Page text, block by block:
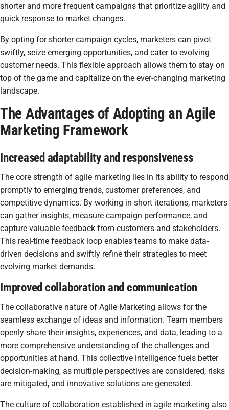
shorter and more frequent campaigns that prioritize agility and
quick response to market changes.
By opting for shorter campaign cycles, marketers can pivot
swiftly, seize emerging opportunities, and cater to evolving
customer needs. This flexible approach allows them to stay on
top of the game and capitalize on the ever-changing marketing
landscape.
The Advantages of Adopting an Agile
Marketing Framework
Increased adaptability and responsiveness
The core strength of agile marketing lies in its ability to respond
promptly to emerging trends, customer preferences, and
competitive dynamics. By working in short iterations, marketers
can gather insights, measure campaign performance, and
capture valuable feedback from customers and stakeholders.
This real-time feedback loop enables teams to make data-
driven decisions and swiftly refine their strategies to meet
evolving market demands.
Improved collaboration and communication
The collaborative nature of Agile Marketing allows for the
seamless exchange of ideas and information. Team members
openly share their insights, experiences, and data, leading to a
more comprehensive understanding of the challenges and
opportunities at hand. This collective intelligence fuels better
decision-making, as multiple perspectives are considered, risks
are mitigated, and innovative solutions are generated.
The culture of collaboration established in agile marketing also